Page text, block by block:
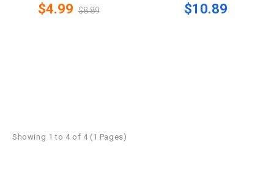
$4.99 $8.89 $10.89
Showing 1 to 4 of 4 (1 Pages)